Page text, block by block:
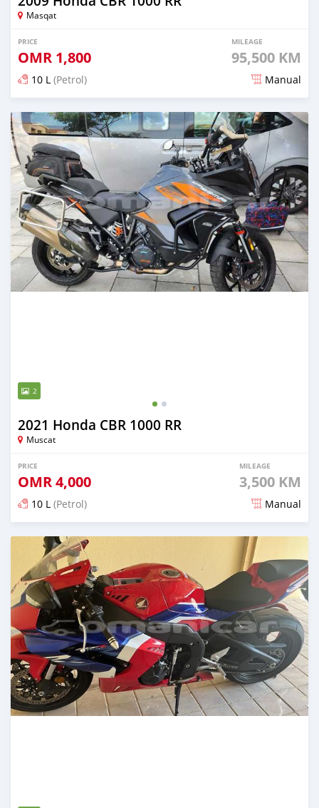
Masqat
PRICE
OMR 1,800
MILEAGE
95,500 KM
10 L (Petrol) Manual
Posted over 2 years ago
2
2021 Honda CBR 1000 RR
Muscat
PRICE
OMR4,000
MILEAGE
3,500 KM
10 L (Petrol) Manual
Posted over 2 years ago